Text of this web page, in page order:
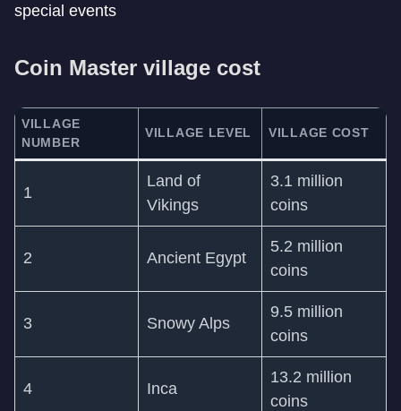
special events
Coin Master village cost
VILLAGE
NUMBER
VILLAGE LEVEL VILLAGE COST
1
Land of
Vikings
3.1 million
coins
2 Ancient Egypt
5.2 million
coins
3 Snowy Alps
9.5 million
coins
4 Inca
13.2 million
coins